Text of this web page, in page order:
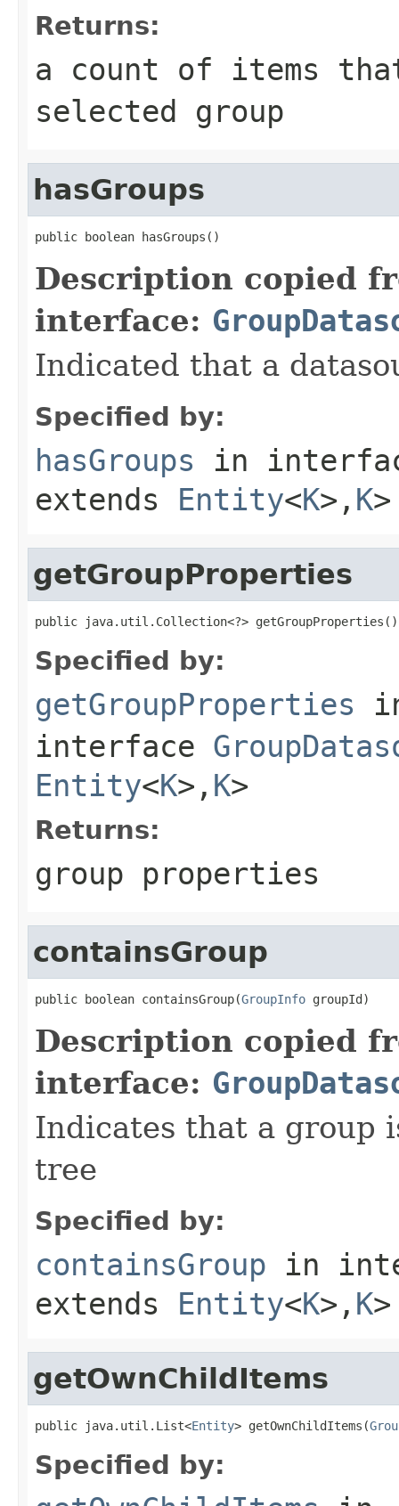
Returns:
a count of items
selected group
hasGroups
public boolean hasGroups()
Description copied
interface:
Indicated that a
Specified by:
hasGroups in
extends Entity<K>, K>
getGroupProperties
public java.util.Collection<?> getGroupProperties()
Specified by:
getGroupProperties
interface
Entity<K>, K>
Returns:
group properties
containsGroup
public boolean containsGroup(GroupInfo groupId)
Description copied
interface:
Indicates that a group
tree
Specified by:
containsGroup in
extends Entity<K>, K>
getOwnChildItems
public java.util.List<Entity> getOwnChildItems(
Specified by: